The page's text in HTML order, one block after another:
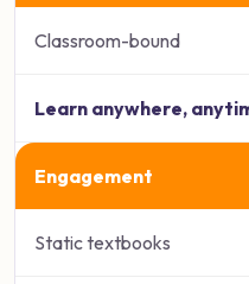
Classroom-bound
Learn anywhere,
Engagement
Static textbooks